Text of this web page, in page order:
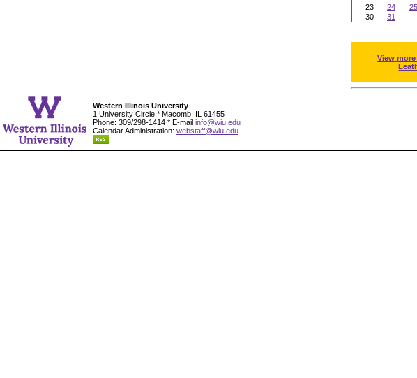
23
24 25
30
31
View
Western Illinois University
1 University Circle * Macomb, IL 61455
Phone: 309/298-1414 * E-mail info@wiu.edu
Calendar Administration: webstaff@wiu.edu